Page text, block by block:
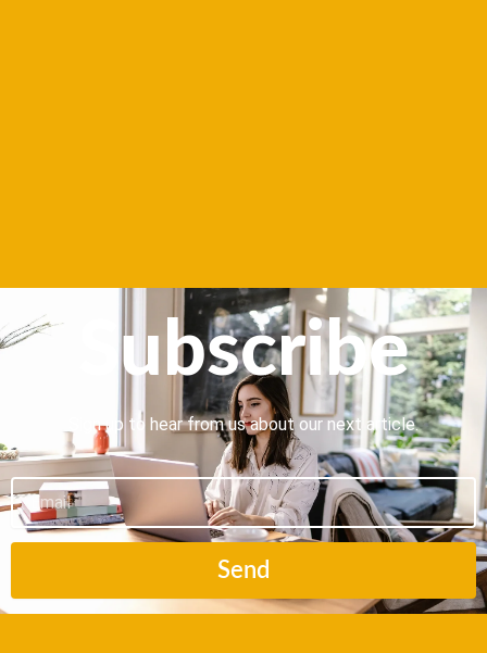
Subscribe
Sign up to hear from us about our next article.
Email
Send